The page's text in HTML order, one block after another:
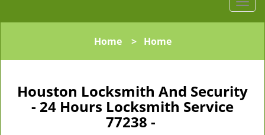
Home> Home
Houston Locksmith And Security
- 24 Hours Locksmith Service
77238 -